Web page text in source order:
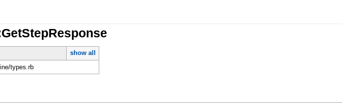
show all
types.rb